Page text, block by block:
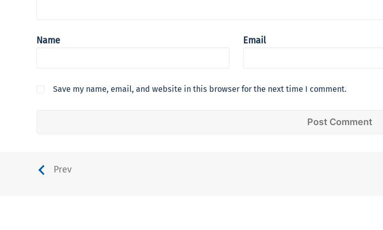
Name Email
Save my name, email, and website in this browser for the next time I comment.
Prev